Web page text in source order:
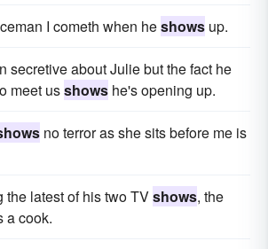
I cometh when heshows up.
secretive about Julie but the fact he
meet usshows he's opening up.
no terror as she sits before me is
latest of his two TVshows, the
a cook.